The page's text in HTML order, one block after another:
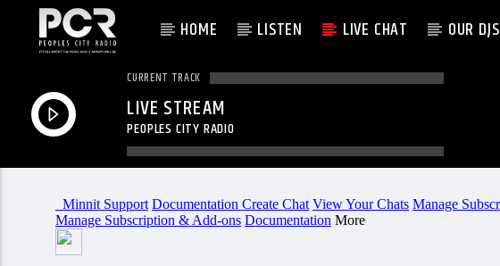
HOME LISTEN LIVE CHAT OUR DJS
CURRENT TRACK
LIVE STREAM
PEOPLES CITY RADIO